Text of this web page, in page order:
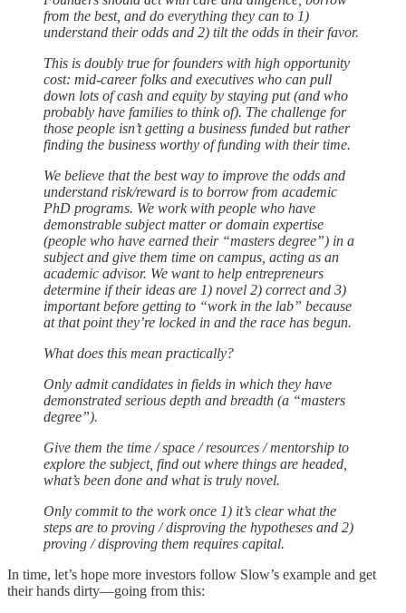
from the best, and do everything they can to 1)
understand their odds and 2) tilt the odds in their favor.
This is doubly true for founders with high opportunity
cost: mid-career folks and executives who can pull
down lots of cash and equity by staying put (and who
probably have families to think of). The challenge for
those people isn’t getting a business funded but rather
finding the business worthy of funding with their time.
We believe that the best way to improve the odds and
understand risk/reward is to borrow from academic
PhD programs. We work with people who have
demonstrable subject matter or domain expertise
(people who have earned their “masters degree”) in a
subject and give them time on campus, acting as an
academic advisor. We want to help entrepreneurs
determine if their ideas are 1) novel 2) correct and 3)
important before getting to “work in the lab” because
at that point they’re locked in and the race has begun.
What does this mean practically?
Only admit candidates in fields in which they have
demonstrated serious depth and breadth (a “masters
degree”).
Give them the time / space / resources / mentorship to
explore the subject, find out where things are headed,
what’s been done and what is truly novel.
Only commit to the work once 1) it’s clear what the
steps are to proving / disproving the hypotheses and 2)
proving / disproving them requires capital.
In time, let’s hope more investors follow Slow’s example and get
their hands dirty—going from this: